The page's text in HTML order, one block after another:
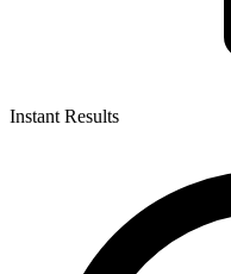
Instant Results